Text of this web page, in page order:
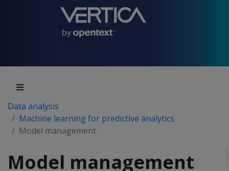
Data analysis
Machine learning for predictive analytics
Model management
Model management